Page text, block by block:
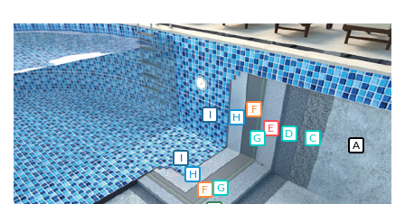
A
C
D
E
F
G
H
I
F G
H